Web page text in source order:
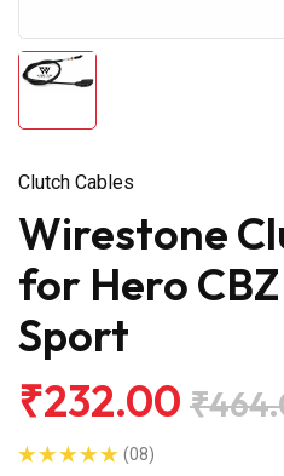
Clutch Cables
Wirestone
for Hero
Sport
₹232.00
(08)